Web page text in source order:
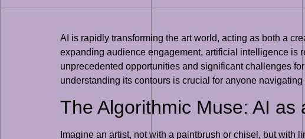
AI is rapidly transforming the art world, acting as both a
expanding audience engagement, artificial intelligence is
unprecedented opportunities and significant challenges
understanding its contours is crucial for anyone
The Algorithmic Muse: AI as
Imagine an artist, not with a paintbrush or chisel, but with